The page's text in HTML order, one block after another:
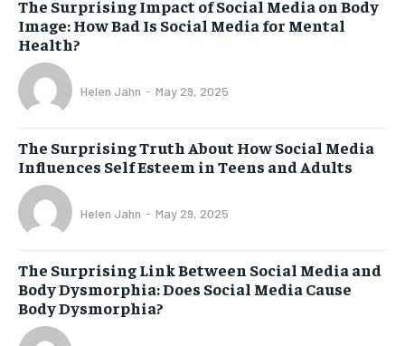
The Surprising Impact of Social Media on Body
Image: How Bad Is Social Media for Mental
Health?
Helen Jahn - May 29, 2025
The Surprising Truth About How Social Media
Influences Self Esteem in Teens and Adults
Helen Jahn - May 29, 2025
The Surprising Link Between Social Media and
Body Dysmorphia: Does Social Media Cause
Body Dysmorphia?